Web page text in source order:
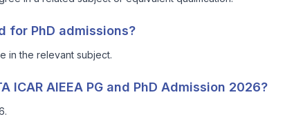
for PhD admissions?
in the relevant subject.
ICAR AIEEA PG and PhD Admission 2026?